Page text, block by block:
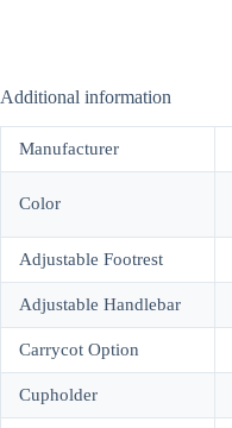
Additional information
Manufacturer
Color
Adjustable Footrest
Adjustable Handlebar
Carrycot Option
Cupholder